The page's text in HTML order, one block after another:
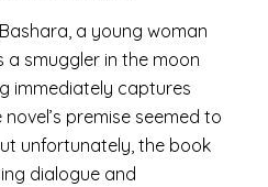
a young woman
a smuggler in the moon
immediately captures
premise seemed to
unfortunately, the book
dialogue and